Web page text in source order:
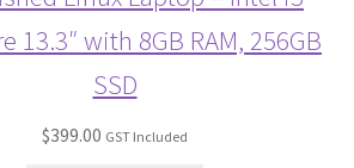
13.3″ with 8GB RAM, 256GB
SSD
$399.00 GST Included